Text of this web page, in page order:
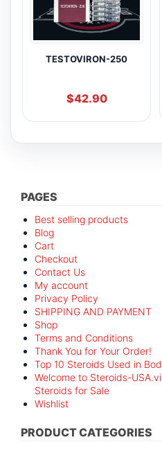
TESTOVIRON-250
$42.90
PAGES
Best selling products
Blog
Cart
Checkout
Contact Us
My account
Privacy Policy
SHIPPING AND PAYMENT
Shop
Terms and Conditions
Thank You for Your Order!
Top 10 Steroids Used in
Welcome to Steroids-
Steroids for Sale
Wishlist
PRODUCT CATEGORIES